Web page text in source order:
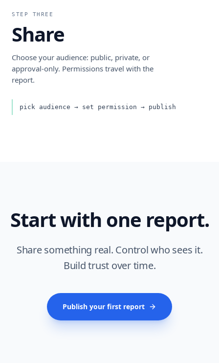
STEP THREE
Share
Choose your audience: public, private, or
approval-only. Permissions travel with the
report.
pick audience → set permission → publish
Start with one report.
Share something real. Control who sees it.
Build trust over time.
Publish your first report